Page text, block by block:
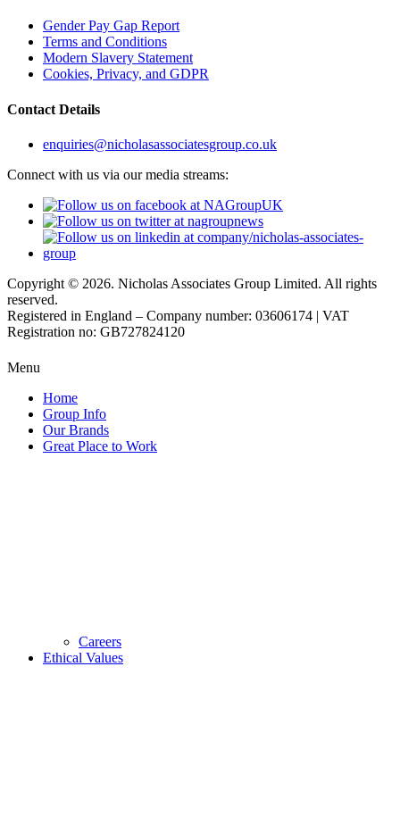
Gender Pay Gap Report
Terms and Conditions
Modern Slavery Statement
Cookies, Privacy, and GDPR
Contact Details
enquiries@nicholasassociatesgroup.co.uk
Connect with us via our media streams:
Copyright © 2026. Nicholas Associates Group Limited. All rights
reserved.
Registered in England – Company number: 03606174 | VAT
Registration no: GB727824120
Menu
Home
Group Info
Our Brands
Great Place to Work
Careers
Ethical Values